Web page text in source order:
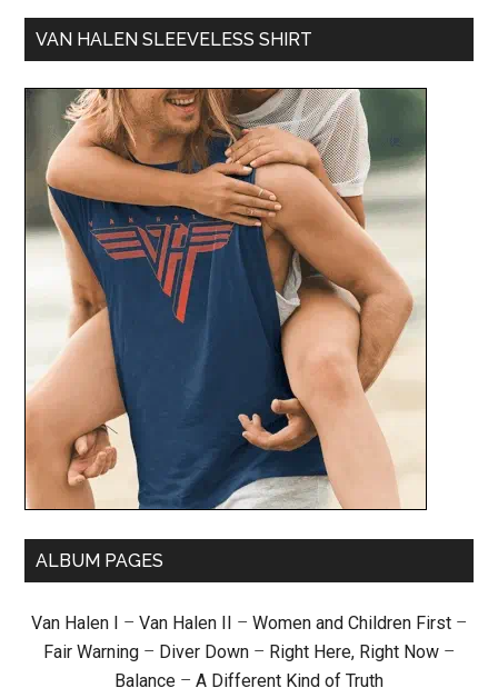
VAN HALEN SLEEVELESS SHIRT
ALBUM PAGES
Van Halen I – Van Halen II – Women and Children First –
Fair Warning – Diver Down – Right Here, Right Now –
Balance – A Different Kind of Truth